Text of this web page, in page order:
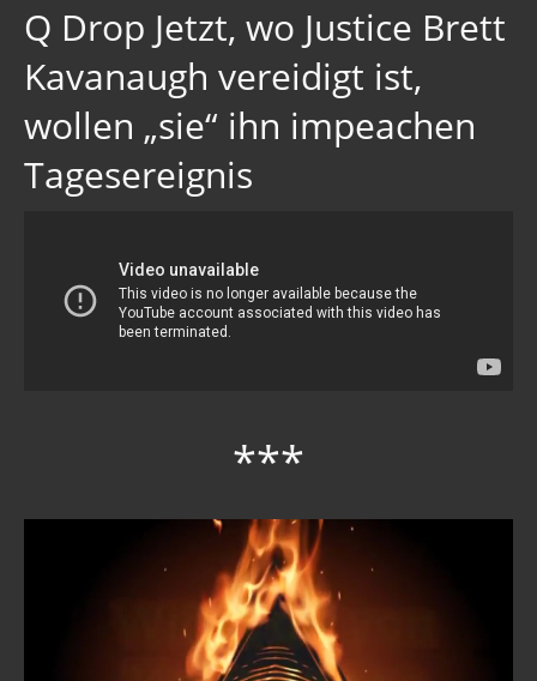
Q Drop Jetzt, wo Justice Brett
Kavanaugh vereidigt ist,
wollen „sie“ ihn impeachen
Tagesereignis
***